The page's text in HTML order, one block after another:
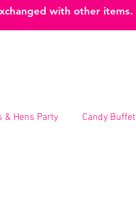
with other items.
& Hens Party Candy Buffet